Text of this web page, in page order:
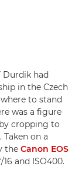
Durdik had
in the Czech
to stand
was a figure
cropping to
on a
the Canon EOS
and ISO400.